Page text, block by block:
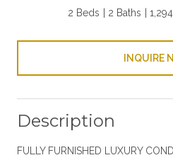
2 Beds 2 Baths
INQUIRE
Description
FULLY FURNISHED LUXURY